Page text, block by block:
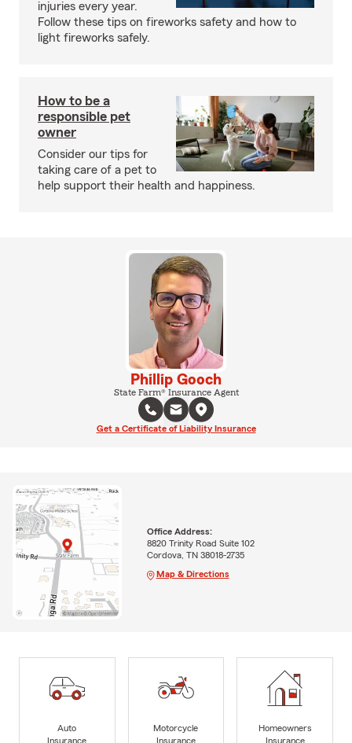
injuries every year.
Follow these tips on fireworks safety and how to
light fireworks safely.
How to be a
responsible pet
owner
Consider our tips for
taking care of a pet to
help support their health and happiness.
Phillip Gooch
State Farm® Insurance Agent
Get a Certificate of Liability Insurance
Office Address:
8820 Trinity Road Suite 102
Cordova, TN 38018-2735
Map & Directions
Auto
Insurance
Motorcycle
Insurance
Homeowners
Insurance